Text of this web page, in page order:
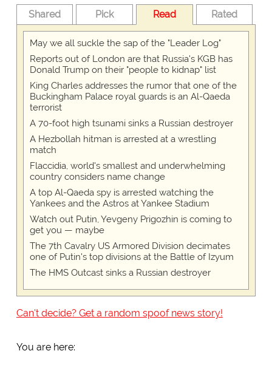
Shared Pick Read Rated
May we all suckle the sap of the "Leader Log"
Reports out of London are that Russia's KGB has
Donald Trump on their "people to kidnap" list
King Charles addresses the rumor that one of the
Buckingham Palace royal guards is an Al-Qaeda
terrorist
A 70-foot high tsunami sinks a Russian destroyer
A Hezbollah hitman is arrested at a wrestling
match
Flaccidia, world's smallest and underwhelming
country considers name change
A top Al-Qaeda spy is arrested watching the
Yankees and the Astros at Yankee Stadium
Watch out Putin, Yevgeny Prigozhin is coming to
get you — maybe
The 7th Cavalry US Armored Division decimates
one of Putin's top divisions at the Battle of Izyum
The HMS Outcast sinks a Russian destroyer
Can't decide? Get a random spoof news story!
You are here: